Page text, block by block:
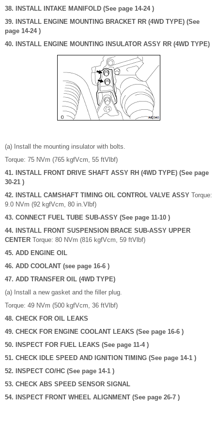
38. INSTALL INTAKE MANIFOLD (See page 14-24 )
39. INSTALL ENGINE MOUNTING BRACKET RR (4WD TYPE) (See
page 14-24 )
40. INSTALL ENGINE MOUNTING INSULATOR ASSY RR (4WD TYPE)
(a) Install the mounting insulator with bolts.
Torque: 75 NVm (765 kgfVcm, 55 ftVlbf)
41. INSTALL FRONT DRIVE SHAFT ASSY RH (4WD TYPE) (See page
30-21 )
42. INSTALL CAMSHAFT TIMING OIL CONTROL VALVE ASSY Torque:
9.0 NVm (92 kgfVcm, 80 in.Vlbf)
43. CONNECT FUEL TUBE SUB-ASSY (See page 11-10 )
44. INSTALL FRONT SUSPENSION BRACE SUB-ASSY UPPER
CENTER Torque: 80 NVm (816 kgfVcm, 59 ftVlbf)
45. ADD ENGINE OIL
46. ADD COOLANT (see page 16-6 )
47. ADD TRANSFER OIL (4WD TYPE)
(a) Install a new gasket and the filler plug.
Torque: 49 NVm (500 kgfVcm, 36 ftVlbf)
48. CHECK FOR OIL LEAKS
49. CHECK FOR ENGINE COOLANT LEAKS (See page 16-6 )
50. INSPECT FOR FUEL LEAKS (See page 11-4 )
51. CHECK IDLE SPEED AND IGNITION TIMING (See page 14-1 )
52. INSPECT CO/HC (See page 14-1 )
53. CHECK ABS SPEED SENSOR SIGNAL
54. INSPECT FRONT WHEEL ALIGNMENT (See page 26-7 )